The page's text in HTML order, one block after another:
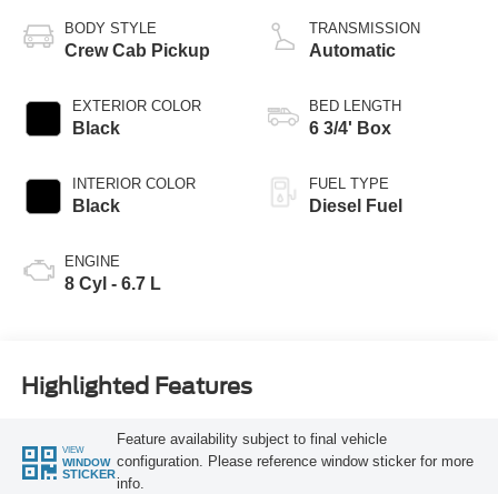
BODY STYLE
Crew Cab Pickup
EXTERIOR COLOR
Black
INTERIOR COLOR
Black
ENGINE
8 Cyl - 6.7 L
TRANSMISSION
Automatic
BED LENGTH
6 3/4' Box
FUEL TYPE
Diesel Fuel
Highlighted Features
VIEW
WINDOW
STICKER
Feature availability subject to final vehicle
configuration. Please reference window sticker for more
info.